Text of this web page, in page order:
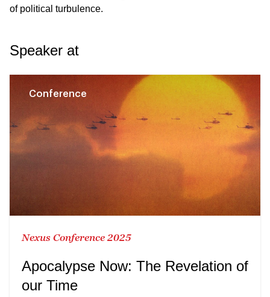
of political turbulence.
Speaker at
Conference
Nexus Conference 2025
Apocalypse Now: The Revelation of
our Time